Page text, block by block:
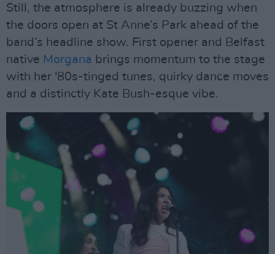
Still, the atmosphere is already buzzing when
the doors open at St Anne’s Park ahead of the
band’s headline show. First opener and Belfast
native Morgana brings momentum to the stage
with her '80s-tinged tunes, quirky dance moves
and a distinctly Kate Bush-esque vibe.